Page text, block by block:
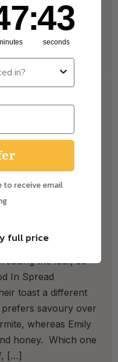
bread goodie
the steps below:
the loaf, so
In Spread
toast a different
savoury over
whereas Emily
honey. Which one
[…]
ends in:
:43
seconds
to receive email
full price